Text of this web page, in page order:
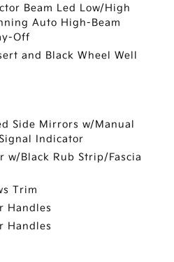
Beam Led Low/High
Auto High-Beam
Off
and Black Wheel Well
Side Mirrors w/Manual
Indicator
w/Black Rub Strip/Fascia
Trim
Handles
Handles